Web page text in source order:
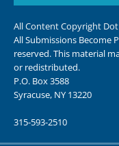
All Content Copyright
All Submissions Become
reserved. This material
or redistributed.
P.O. Box 3588
Syracuse, NY 13220
315-593-2510